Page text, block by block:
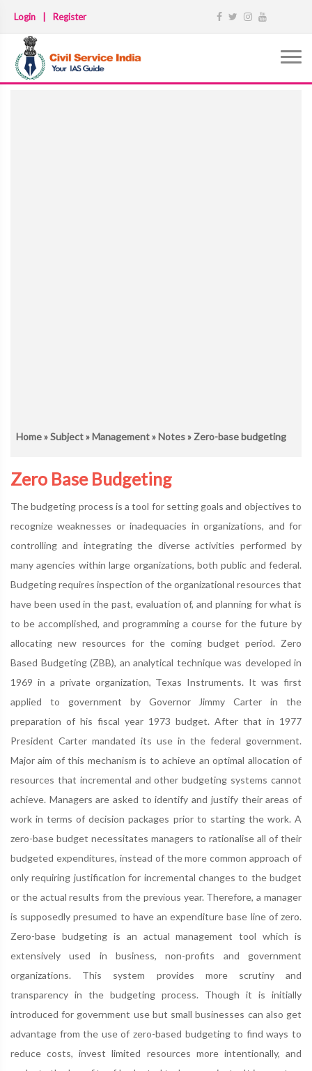
Login Register
Home»Subject»Management»Notes» Zero-base budgeting
Zero Base Budgeting
The budgeting process is a tool for setting goals and objectives to
recognize weaknesses or inadequacies in organizations, and for
controlling and integrating the diverse activities performed by
many agencies within large organizations, both public and federal.
Budgeting requires inspection of the organizational resources that
have been used in the past, evaluation of, and planning for what is
to be accomplished, and programming a course for the future by
allocating new resources for the coming budget period. Zero
Based Budgeting (ZBB), an analytical technique was developed in
1969 in a private organization, Texas Instruments. It was first
applied to government by Governor Jimmy Carter in the
preparation of his fiscal year 1973 budget. After that in 1977
President Carter mandated its use in the federal government.
Major aim of this mechanism is to achieve an optimal allocation of
resources that incremental and other budgeting systems cannot
achieve. Managers are asked to identify and justify their areas of
work in terms of decision packages prior to starting the work. A
zero-base budget necessitates managers to rationalise all of their
budgeted expenditures, instead of the more common approach of
only requiring justification for incremental changes to the budget
or the actual results from the previous year. Therefore, a manager
is supposedly presumed to have an expenditure base line of zero.
Zero-base budgeting is an actual management tool which is
extensively used in business, non-profits and government
organizations. This system provides more scrutiny and
transparency in the budgeting process. Though it is initially
introduced for government use but small businesses can also get
advantage from the use of zero-based budgeting to find ways to
reduce costs, invest limited resources more intentionally, and